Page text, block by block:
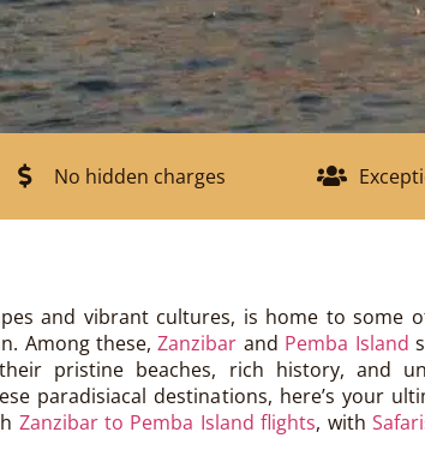
No hidden charges
and vibrant cultures, is home to some
Among these,Zanzibar and Pemba Island
pristine beaches, rich history, and
paradisiacal destinations, here’s your
Zanzibar to Pemba Island flights, with